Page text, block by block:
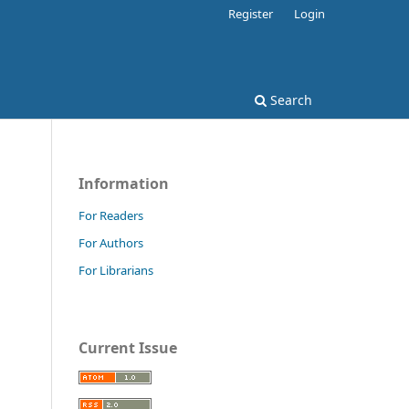
Search
Register Login
Information
For Readers
For Authors
For Librarians
Current Issue